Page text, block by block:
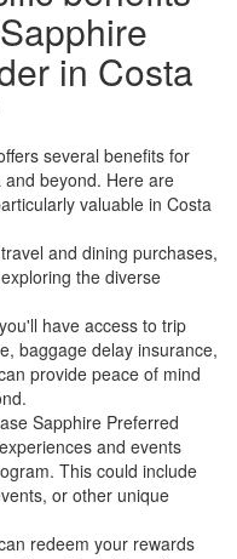
in Costa
several benefits for
beyond. Here are
valuable in Costa
and dining purchases,
the diverse
have access to trip
baggage delay insurance,
provide peace of mind
Sapphire Preferred
and events
This could include
or other unique
redeem your rewards